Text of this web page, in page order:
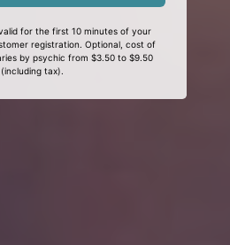
for the first 10 minutes of your
registration. Optional, cost of
by psychic from $3.50 to $9.50
(including tax).